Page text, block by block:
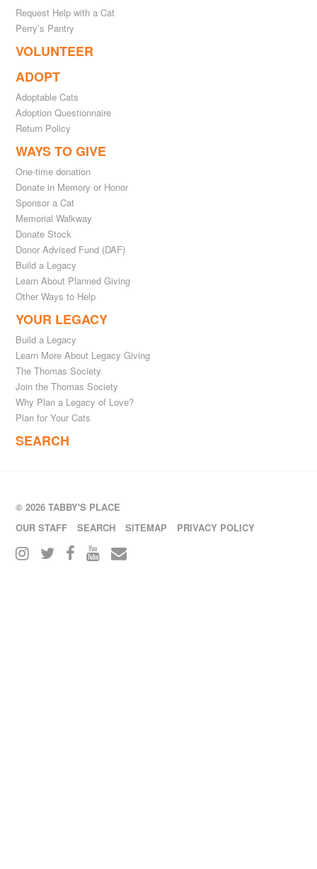
Request Help with a Cat
Perry’s Pantry
VOLUNTEER
ADOPT
Adoptable Cats
Adoption Questionnaire
Return Policy
WAYS TO GIVE
One-time donation
Donate in Memory or Honor
Sponsor a Cat
Memorial Walkway
Donate Stock
Donor Advised Fund (DAF)
Build a Legacy
Learn About Planned Giving
Other Ways to Help
YOUR LEGACY
Build a Legacy
Learn More About Legacy Giving
The Thomas Society
Join the Thomas Society
Why Plan a Legacy of Love?
Plan for Your Cats
SEARCH
© 2026 TABBY'S PLACE
OUR STAFF
SEARCH SITEMAP PRIVACY POLICY